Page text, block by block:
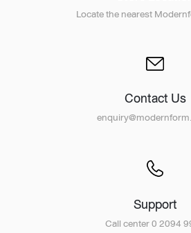
Locate the nearest
Contact Us
Support
Call center 0 2094